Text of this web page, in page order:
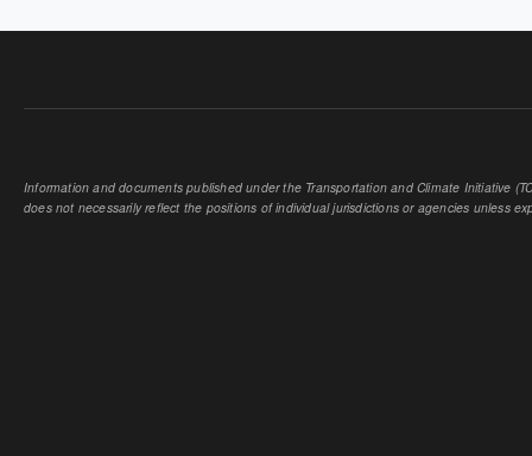
Information and documents published under the Transportation and Climate Initiative
does not necessarily reflect the positions of individual jurisdictions or agencies unless